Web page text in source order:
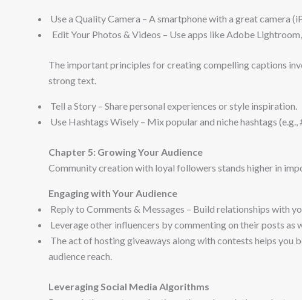
Use a Quality Camera – A smartphone with a great camera
Edit Your Photos & Videos – Use apps like Adobe
The important principles for creating compelling captions
strong text.
Tell a Story – Share personal experiences or style inspiration.
Use Hashtags Wisely – Mix popular and niche hashtags
Chapter 5: Growing Your Audience
Community creation with loyal followers stands higher in
Engaging with Your Audience
Reply to Comments & Messages – Build relationships with
Leverage other influencers by commenting on their posts as
The act of hosting giveaways along with contests helps
audience reach.
Leveraging Social Media Algorithms